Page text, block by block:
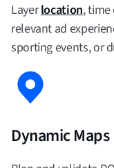
Layerlocation,
relevant ad
sporting events, or
Dynamic Maps